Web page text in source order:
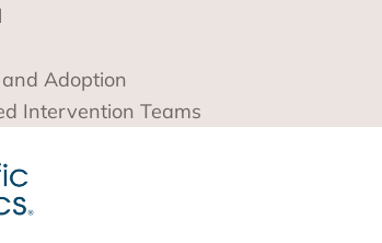
Adoption
Intervention Teams